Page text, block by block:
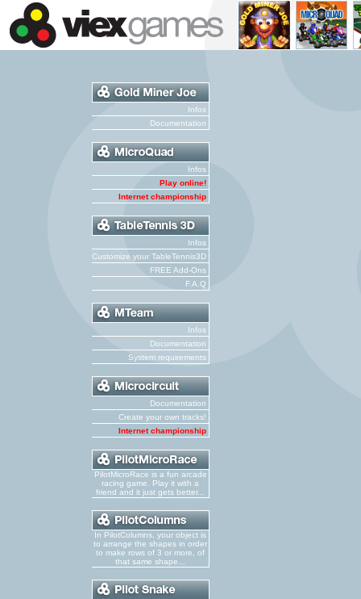
Infos
Documentation
Infos
Play online!
Internet championship
Infos
Customize your TableTennis3D
FREE Add-Ons
F.A.Q
Infos
Documentation
System requirements
Documentation
Create your own tracks!
Internet championship
PilotMicroRace is a fun arcade
racing game. Play it with a
friend and it just gets better...
In PilotColumns, your object is
to arrange the shapes in order
to make rows of 3 or more, of
that same shape...